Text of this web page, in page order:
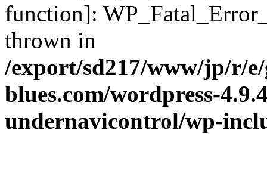
function]:
thrown in
/export/sd217/www/jp/r/
blues.com/wordpress-
undernavicontrol/wp-